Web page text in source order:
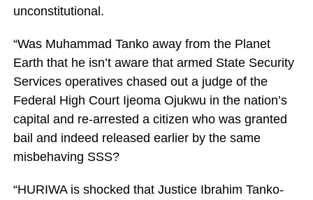
unconstitutional.
“Was Muhammad Tanko away from the Planet
Earth that he isn’t aware that armed State Security
Services operatives chased out a judge of the
Federal High Court Ijeoma Ojukwu in the nation’s
capital and re-arrested a citizen who was granted
bail and indeed released earlier by the same
misbehaving SSS?
“HURIWA is shocked that Justice Ibrahim Tanko-